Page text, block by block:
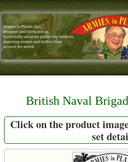
Home
Online Store
▼
Ordering ▼
Contact
About Us
Foreign Dealers
British Naval
Click on the product
set